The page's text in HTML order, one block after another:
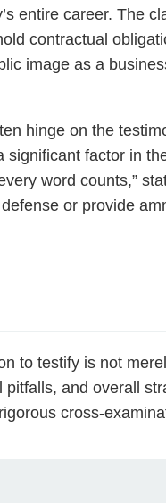
entire career. The
contractual
image as a
hinge on the
factor in
word counts,”
or provide
to testify is not
and overall
cross-